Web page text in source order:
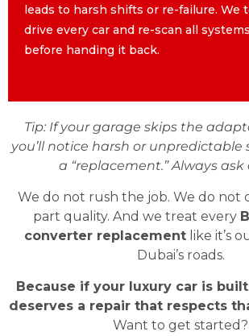
leads to harsh shifts or re-
drive every car and re-
leads to harsh shifts or re-failure. We
drive every car and re-scan all systems
before handing it back.
Tip: If your garage skips the
you’ll notice harsh or unpredictable
a “replacement.” Always
We do not rush the job. We do not
part quality. And we treat every
converter replacementlike it’s
Dubai’s roads.
Because if your luxury car is
deserves a repair that respects
Want to get started?